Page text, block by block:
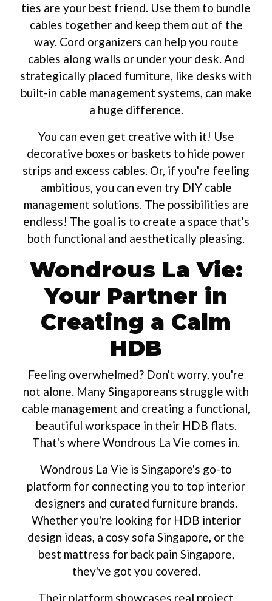
ties are your best friend. Use them to bundle
cables together and keep them out of the
way. Cord organizers can help you route
cables along walls or under your desk. And
strategically placed furniture, like desks with
built-in cable management systems, can make
a huge difference.
You can even get creative with it! Use
decorative boxes or baskets to hide power
strips and excess cables. Or, if you're feeling
ambitious, you can even try DIY cable
management solutions. The possibilities are
endless! The goal is to create a space that's
both functional and aesthetically pleasing.
Wondrous La Vie:
Your Partner in
Creating a Calm
HDB
Feeling overwhelmed? Don't worry, you're
not alone. Many Singaporeans struggle with
cable management and creating a functional,
beautiful workspace in their HDB flats.
That's where Wondrous La Vie comes in.
Wondrous La Vie is Singapore's go-to
platform for connecting you to top interior
designers and curated furniture brands.
Whether you're looking for HDB interior
design ideas, a cosy sofa Singapore, or the
best mattress for back pain Singapore,
they've got you covered.
Their platform showcases real project